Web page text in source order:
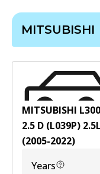
MITSUBISHI
MITSUBISHI
2.5 D (L039P) 2.5L
(2005-2022)
Years